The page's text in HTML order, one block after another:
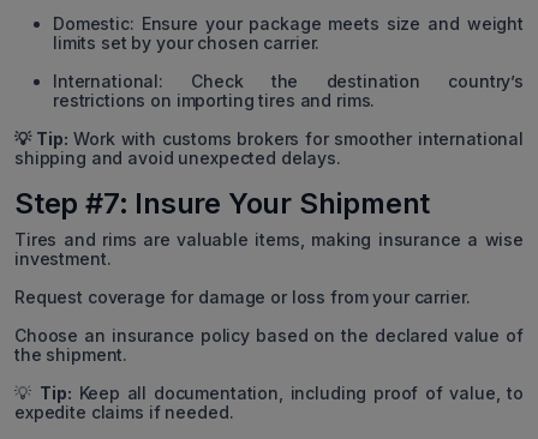
Domestic: Ensure your package meets size and weight
limits set by your chosen carrier.
International: Check the destination country’s
restrictions on importing tires and rims.
💡 Tip: Work with customs brokers for smoother international
shipping and avoid unexpected delays.
Step #7: Insure Your Shipment
Tires and rims are valuable items, making insurance a wise
investment.
Request coverage for damage or loss from your carrier.
Choose an insurance policy based on the declared value of
the shipment.
💡 Tip: Keep all documentation, including proof of value, to
expedite claims if needed.